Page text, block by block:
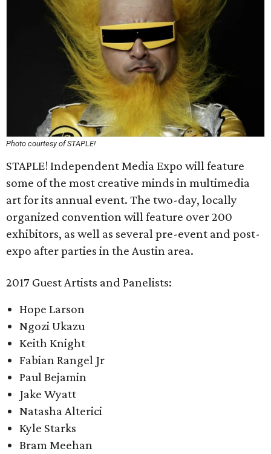
Photo courtesy of STAPLE!
STAPLE! Independent Media Expo will feature
some of the most creative minds in multimedia
art for its annual event. The two-day, locally
organized convention will feature over 200
exhibitors, as well as several pre-event and post-
expo after parties in the Austin area.
2017 Guest Artists and Panelists:
Hope Larson
Ngozi Ukazu
Keith Knight
Fabian Rangel Jr
Paul Bejamin
Jake Wyatt
Natasha Alterici
Kyle Starks
Bram Meehan